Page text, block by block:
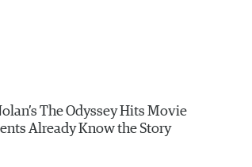
The Odyssey Hits Movie
Already Know the Story